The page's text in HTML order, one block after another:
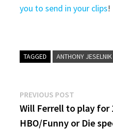
you to send in your clips!
TAGGED ANTHONY JESELNIK
Post
navigation
PREVIOUS POST
post:
Will Ferrell to play for
HBO/Funny or Die